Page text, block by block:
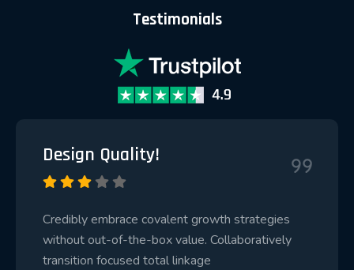
Testimonials
Design Quality!
Credibly embrace covalent growth strategies
without out-of-the-box value. Collaboratively
transition focused total linkage